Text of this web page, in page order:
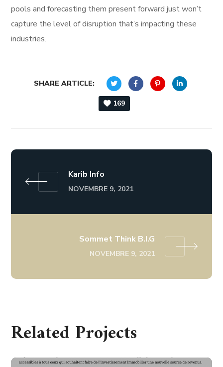
pools and forecasting them present forward just won’t
capture the level of disruption that’s impacting these
industries.
SHARE ARTICLE:
169
Karib Info
NOVEMBRE 9, 2021
Sommet Think B.I.G
NOVEMBRE 9, 2021
Related Projects